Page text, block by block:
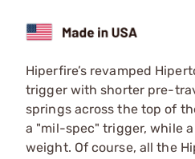
Hiperfire’s revamped
trigger with shorter pre-
springs across the top of
a "mil-spec" trigger, while
weight. Of course, all the